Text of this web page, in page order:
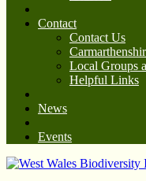
Contact
Contact Us
Local Groups
Helpful Links
News
Events